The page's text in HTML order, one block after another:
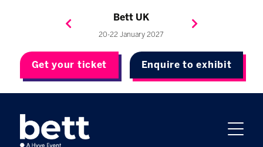
Bett UK
20-22 January 2027
Bett Brasil
4-7 May 2027
Bett Asia
23-24 September 2026
Bett USA
8-10 November 2027
Get your ticket Enquire to exhibit